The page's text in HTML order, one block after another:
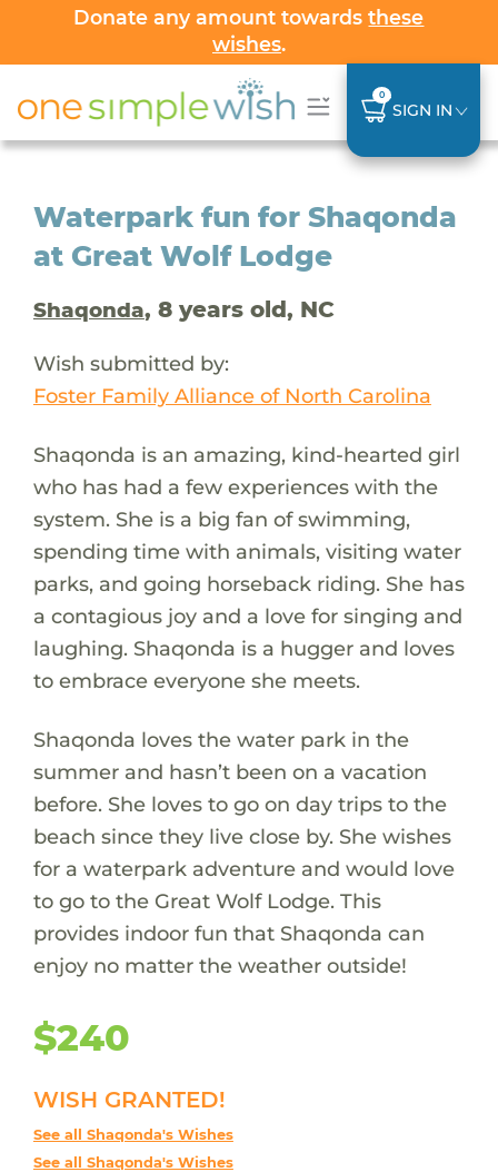
Donate any amount towardsthese
wishes.
0
SIGN IN
Waterpark fun for Shaqonda
at Great Wolf Lodge
Shaqonda, 8 years old, NC
Wish submitted by:
Foster Family Alliance of North Carolina
Shaqonda is an amazing, kind-hearted girl
who has had a few experiences with the
system. She is a big fan of swimming,
spending time with animals, visiting water
parks, and going horseback riding. She has
a contagious joy and a love for singing and
laughing. Shaqonda is a hugger and loves
to embrace everyone she meets.
Shaqonda loves the water park in the
summer and hasn’t been on a vacation
before. She loves to go on day trips to the
beach since they live close by. She wishes
for a waterpark adventure and would love
to go to the Great Wolf Lodge. This
provides indoor fun that Shaqonda can
enjoy no matter the weather outside!
$240
WISH GRANTED!
See all Shaqonda's Wishes
See all Shaqonda's Wishes